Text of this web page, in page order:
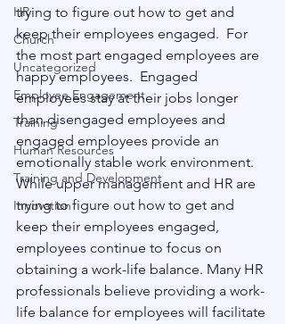
HR
Church
Uncategorized
Employee Engagement
Training
Human Resources
Training and Development
Innovation
trying to figure out how to get and
keep their employees engaged.  For
the most part engaged employees are
happy employees.  Engaged
employees stay at their jobs longer
than disengaged employees and
engaged employees provide an
emotionally stable work environment.
While upper management and HR are
trying to figure out how to get and
keep their employees engaged,
employees continue to focus on
obtaining a work-life balance. Many HR
professionals believe providing a work-
life balance for employees will facilitate